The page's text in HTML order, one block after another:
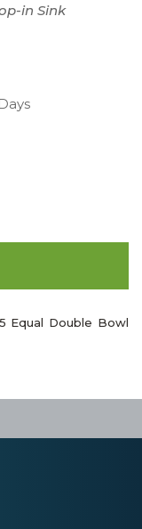
in Sink
Equal Double Bowl